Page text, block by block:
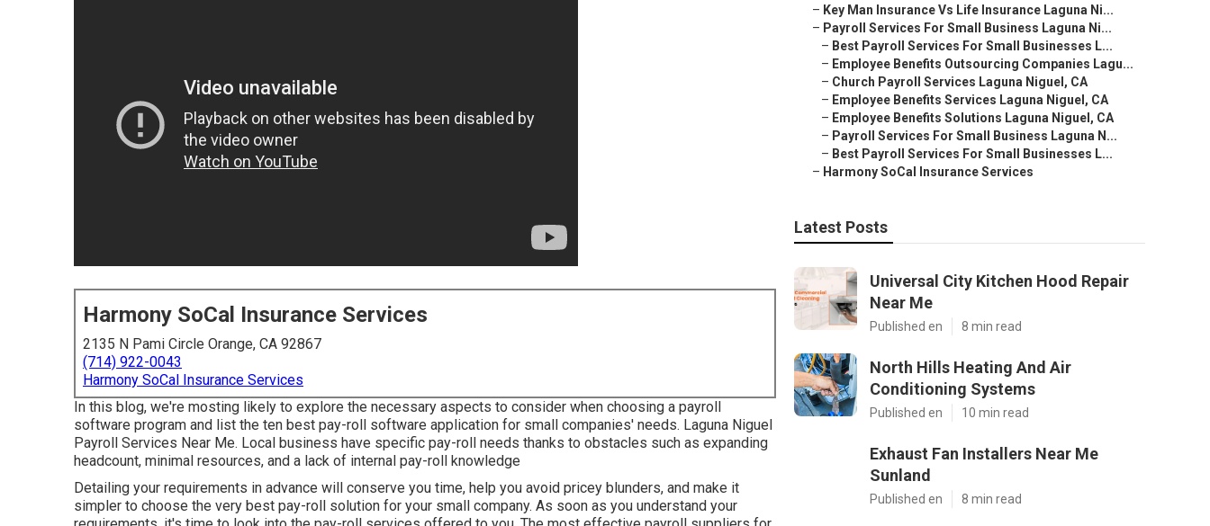
Harmony SoCal Insurance Services
2135 N Pami Circle Orange, CA 92867
(714) 922-0043
Harmony SoCal Insurance Services
In this blog, we're mosting likely to explore the necessary aspects to consider when choosing a payroll
software program and list the ten best pay-roll software application for small companies' needs. Laguna Niguel
Payroll Services Near Me. Local business have specific pay-roll needs thanks to obstacles such as expanding
headcount, minimal resources, and a lack of internal pay-roll knowledge
Detailing your requirements in advance will conserve you time, help you avoid pricey blunders, and make it
simpler to choose the very best pay-roll solution for your small company. As soon as you understand your
– Key Man Insurance Vs Life Insurance Laguna Ni...
– Payroll Services For Small Business Laguna Ni...
– Best Payroll Services For Small Businesses L...
– Employee Benefits Outsourcing Companies Lagu...
– Church Payroll Services Laguna Niguel, CA
– Employee Benefits Services Laguna Niguel, CA
– Employee Benefits Solutions Laguna Niguel, CA
– Payroll Services For Small Business Laguna N...
– Best Payroll Services For Small Businesses L...
– Harmony SoCal Insurance Services
Latest Posts
Universal City Kitchen Hood Repair
Near Me
Published en 8 min read
North Hills Heating And Air
Conditioning Systems
Published en 10 min read
Exhaust Fan Installers Near Me
Sunland
Published en 8 min read